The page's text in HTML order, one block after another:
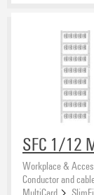
SFC 1/12
Workplace &
Conductor and
MultiCard